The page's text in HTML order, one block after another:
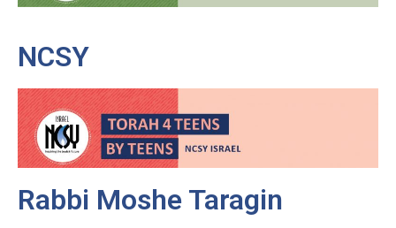
NCSY
Rabbi Moshe Taragin